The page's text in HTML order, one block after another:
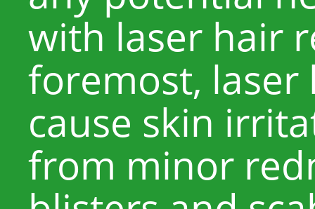
with laser hair
foremost,
cause skin
from minor